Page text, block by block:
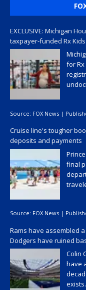
EXCLUSIVE: Michigan
taxpayer-funded Rx
for
Source: FOX News |
Cruise line's tougher
deposits and payments
final
Source: FOX News |
Rams have assembled
Dodgers have ruined
Colin
have
exists.